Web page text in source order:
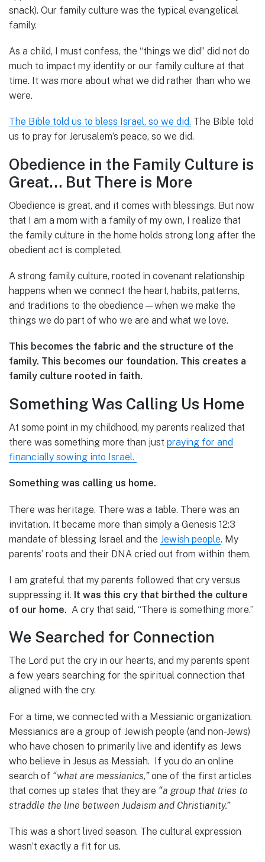
snack). Our family culture was the typical evangelical
family.
As a child, I must confess, the “things we did” did not do
much to impact my identity or our family culture at that
time. It was more about what we did rather than who we
were.
The Bible told us to bless Israel, so we did. The Bible told
us to pray for Jerusalem’s peace, so we did.
Obedience in the Family Culture is
Great… But There is More
Obedience is great, and it comes with blessings. But now
that I am a mom with a family of my own, I realize that
the family culture in the home holds strong long after the
obedient act is completed.
A strong family culture, rooted in covenant relationship
happens when we connect the heart, habits, patterns,
and traditions to the obedience—when we make the
things we do part of who we are and what we love.
This becomes the fabric and the structure of the
family. This becomes our foundation. This creates a
family culture rooted in faith.
Something Was Calling Us Home
At some point in my childhood, my parents realized that
there was something more than just praying for and
financially sowing into Israel.
Something was calling us home.
There was heritage. There was a table. There was an
invitation. It became more than simply a Genesis 12:3
mandate of blessing Israel and the Jewish people. My
parents’ roots and their DNA cried out from within them.
I am grateful that my parents followed that cry versus
suppressing it. It was this cry that birthed the culture
of our home. A cry that said, “There is something more.”
We Searched for Connection
The Lord put the cry in our hearts, and my parents spent
a few years searching for the spiritual connection that
aligned with the cry.
For a time, we connected with a Messianic organization.
Messianics are a group of Jewish people (and non-Jews)
who have chosen to primarily live and identify as Jews
who believe in Jesus as Messiah. If you do an online
search of “what are messianics,”one of the first articles
that comes up states that they are “a group that tries to
straddle the line between Judaism and Christianity.”
This was a short lived season. The cultural expression
wasn’t exactly a fit for us.